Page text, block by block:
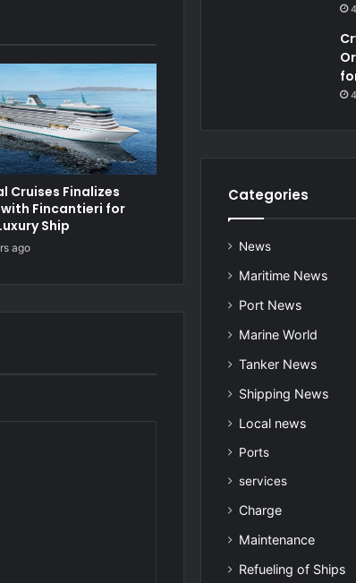
Cruises Finalizes
Fincantieri for
Ship
ago
Categories
News
Maritime News
Port News
Marine World
Tanker News
Shipping News
Local news
Ports
services
Charge
Maintenance
Refueling of Ships